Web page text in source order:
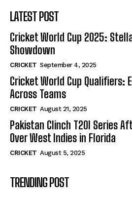
LATEST POST
Cricket World Cup 2025:
Showdown
CRICKET September 4, 2025
Cricket World Cup Qualifiers:
Across Teams
CRICKET August 21, 2025
Pakistan Clinch T20I Series
Over West Indies in Florida
CRICKET August 5, 2025
TRENDING POST